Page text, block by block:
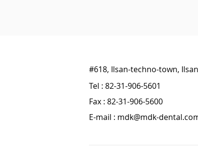
#618, Ilsan-techno-town,
Tel : 82-31-906-5601
Fax : 82-31-906-5600
E-mail : mdk@mdk-